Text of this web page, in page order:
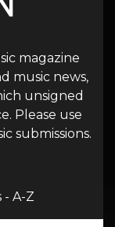
magazine
music news,
unsigned
Please use
submissions.
- A-Z